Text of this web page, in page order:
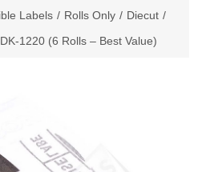
Labels / Rolls Only / Diecut /
1220 (6 Rolls – Best Value)